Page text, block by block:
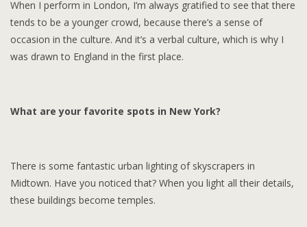
When I perform in London, I’m always gratified to see that there
tends to be a younger crowd, because there’s a sense of
occasion in the culture. And it’s a verbal culture, which is why I
was drawn to England in the first place.
What are your favorite spots in New York?
There is some fantastic urban lighting of skyscrapers in
Midtown. Have you noticed that? When you light all their details,
these buildings become temples.